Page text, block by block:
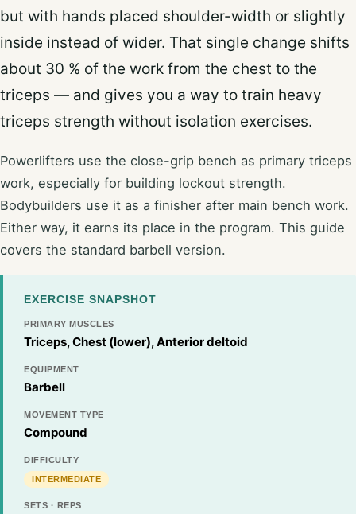
but with hands placed shoulder-width or slightly
inside instead of wider. That single change shifts
about 30 % of the work from the chest to the
triceps — and gives you a way to train heavy
triceps strength without isolation exercises.
Powerlifters use the close-grip bench as primary triceps
work, especially for building lockout strength.
Bodybuilders use it as a finisher after main bench work.
Either way, it earns its place in the program. This guide
covers the standard barbell version.
EXERCISE SNAPSHOT
PRIMARY MUSCLES
Triceps, Chest (lower), Anterior deltoid
EQUIPMENT
Barbell
MOVEMENT TYPE
Compound
DIFFICULTY
INTERMEDIATE
SETS · REPS